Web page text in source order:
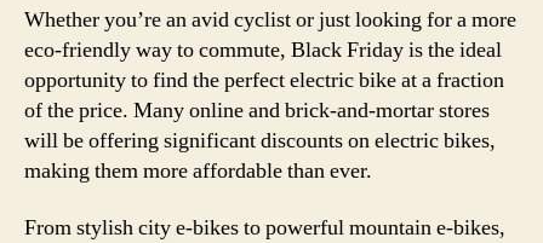
Whether you’re an avid cyclist or just looking for a more
eco-friendly way to commute, Black Friday is the ideal
opportunity to find the perfect electric bike at a fraction
of the price. Many online and brick-and-mortar stores
will be offering significant discounts on electric bikes,
making them more affordable than ever.
From stylish city e-bikes to powerful mountain e-bikes,